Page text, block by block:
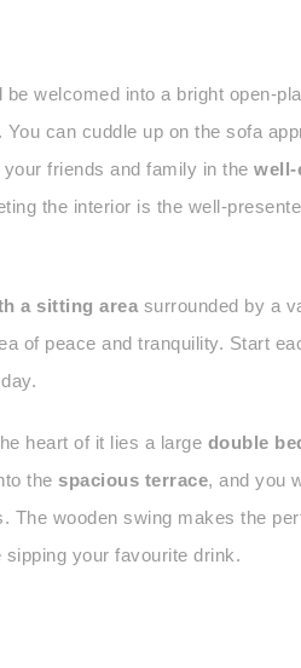
welcomed into a bright open-
can cuddle up on the sofa
your friends and family in thewell-
the interior is the well-
a sitting area surrounded by a
of peace and tranquility. Start
heart of it lies a large double
the spacious terrace, and you
The wooden swing makes the
your favourite drink.